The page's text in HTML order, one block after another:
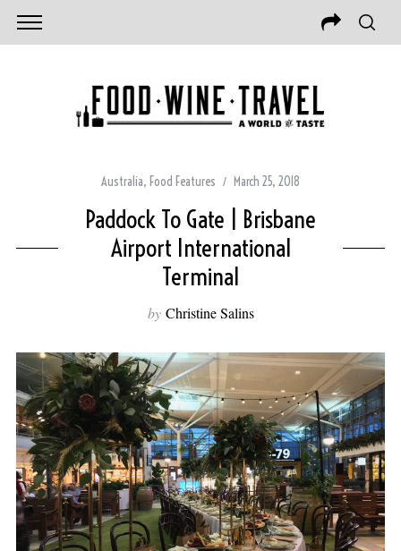
Australia, Food Features March 25, 2018
Paddock To Gate | Brisbane
Airport International
Terminal
by Christine Salins